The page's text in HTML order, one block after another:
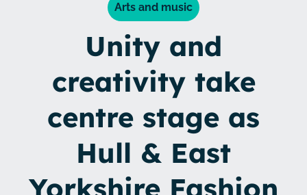
Arts and music
Unity and
creativity take
centre stage as
Hull & East
Yorkshire Fashion